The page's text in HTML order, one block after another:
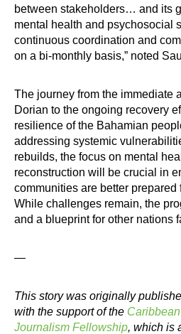
between stakeholders… and its
mental health and psychosocial
continuous coordination and
on a bi-monthly basis,” noted
The journey from the immediate
Dorian to the ongoing recovery
resilience of the Bahamian
addressing systemic
rebuilds, the focus on mental
reconstruction will be crucial in
communities are better prepared
While challenges remain, the
and a blueprint for other nations
—
This story was originally
with the support of the
Journalism Fellowship, which is